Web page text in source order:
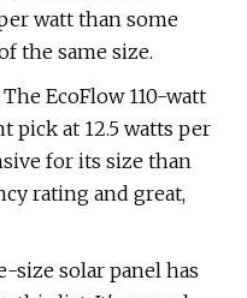
watt than some
the same size.
EcoFlow 110-watt
pick at 12.5 watts per
for its size than
rating and great,
size solar panel has